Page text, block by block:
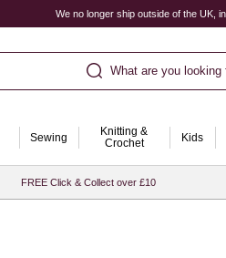
We no longer ship outside of the UK,
What are you looking
Sewing
Knitting &
Crochet
Kids
FREE Click & Collect over £10